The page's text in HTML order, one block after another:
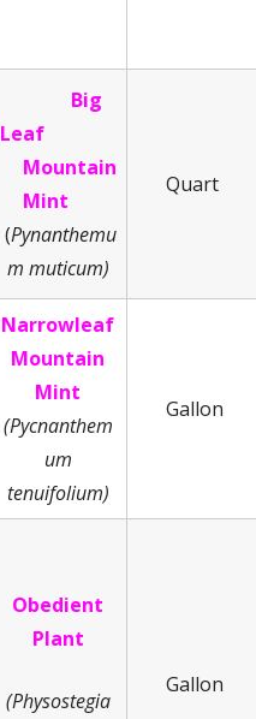
Big
Leaf
Mountain
Mint
(Pynanthemu
m muticum)
Quart
Narrowleaf
Mountain
Mint
(Pycnanthem
um
tenuifolium)
Gallon
Obedient
Plant
(Physostegia
Gallon